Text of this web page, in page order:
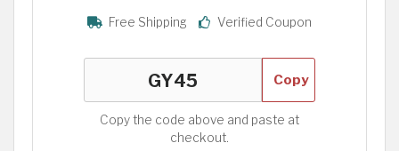
Free Shipping Verified Coupon
Copy
Copy the code above and paste at
checkout.